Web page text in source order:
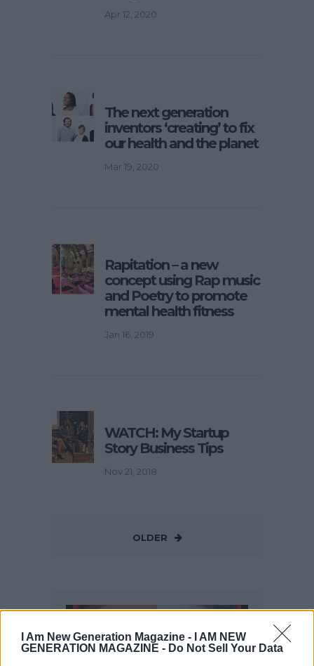
I Am New Generation Magazine -
I AM NEW
GENERATION MAGAZINE - Do Not Sell Your Data
Apr 12, 2020
The next generation
inventors ‘creating’ to fix
our health and the planet
Mar 19, 2020
Rapitation – a new
concept using Rap music
and Poetry to promote
mental health fitness
Jan 16, 2019
WATCH: My Startup
Story Business Tips
Nov 21, 2018
OLDER